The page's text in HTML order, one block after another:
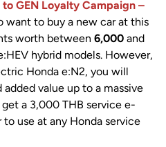
GEN Loyalty Campaign –
want to buy a new car at this
worth between 6,000 and
hybrid models. However,
Honda e:N2, you will
value up to a massive
a 3,000 THB service e-
use at any Honda service